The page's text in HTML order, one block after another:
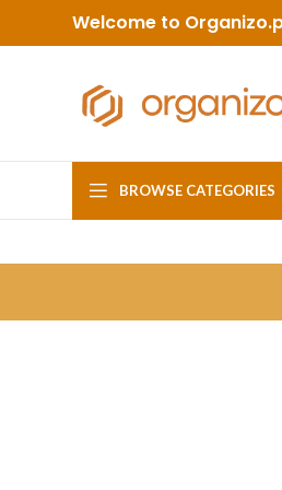
Welcome to
BROWSE CATEGORIES